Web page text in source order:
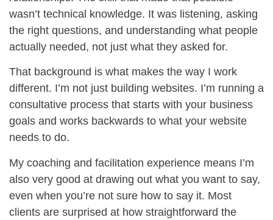
wasn’t technical knowledge. It was listening, asking
the right questions, and understanding what people
actually needed, not just what they asked for.
That background is what makes the way I work
different. I’m not just building websites. I’m running a
consultative process that starts with your business
goals and works backwards to what your website
needs to do.
My coaching and facilitation experience means I’m
also very good at drawing out what you want to say,
even when you’re not sure how to say it. Most
clients are surprised at how straightforward the